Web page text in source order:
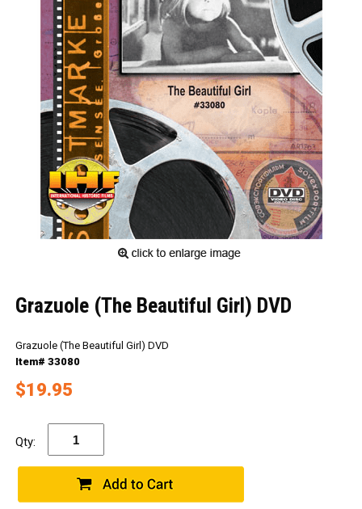
Grazuole (The Beautiful Girl) DVD
Grazuole (The Beautiful Girl) DVD
Item# 33080
$19.95
Qty: